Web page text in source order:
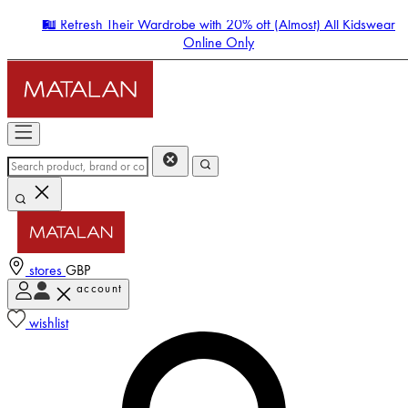
🛍️ Refresh Their Wardrobe with 20% off (Almost) All Kidswear
Online Only
stores GBP
account
wishlist